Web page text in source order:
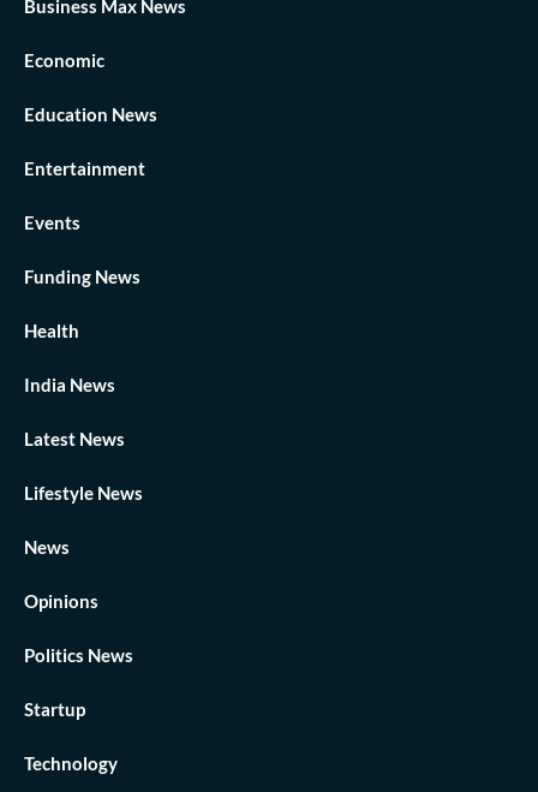
Business Max News
Economic
Education News
Entertainment
Events
Funding News
Health
India News
Latest News
Lifestyle News
News
Opinions
Politics News
Startup
Technology